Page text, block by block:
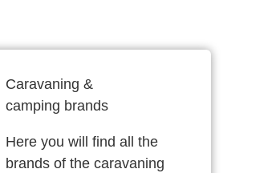
Caravaning &
camping brands
Here you will find all the
brands of the caravaning